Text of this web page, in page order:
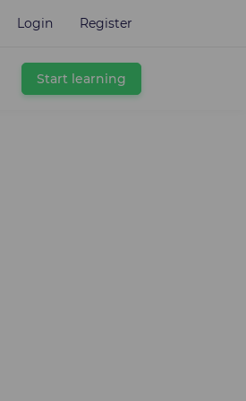
Login Register
Start learning